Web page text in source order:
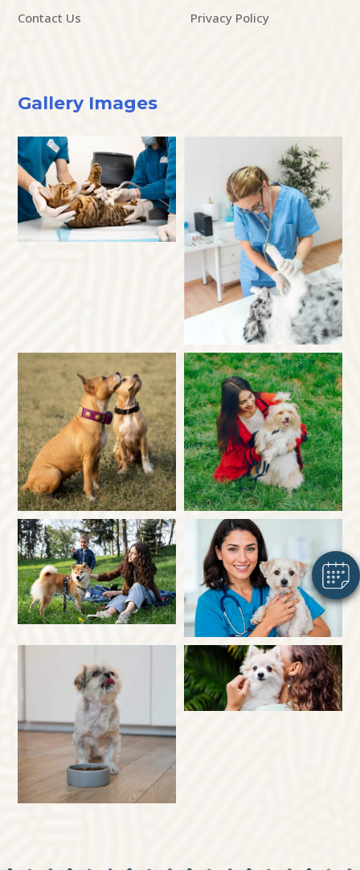
Hi! Click me to book an appointment
Powered By
Contact Us
Privacy Policy
Gallery Images